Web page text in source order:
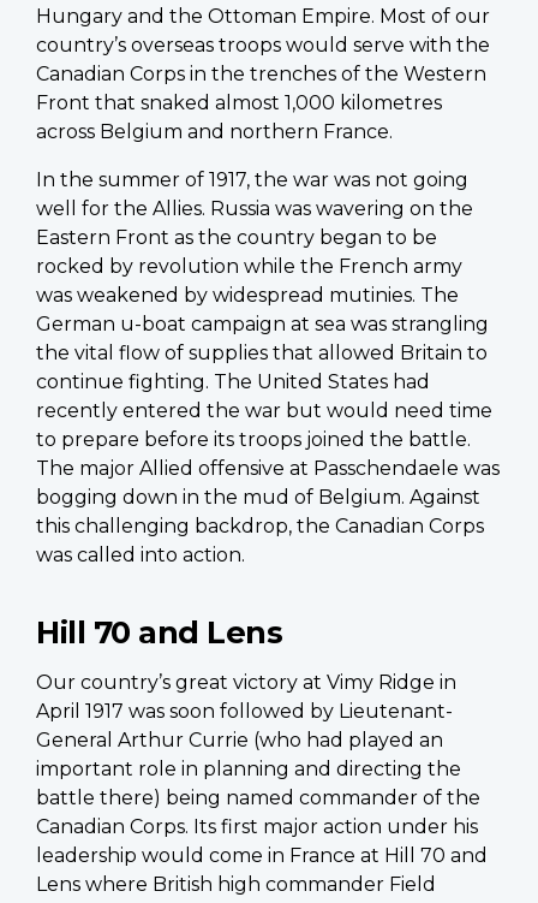
Hungary and the Ottoman Empire. Most of our
country’s overseas troops would serve with the
Canadian Corps in the trenches of the Western
Front that snaked almost 1,000 kilometres
across Belgium and northern France.
In the summer of 1917, the war was not going
well for the Allies. Russia was wavering on the
Eastern Front as the country began to be
rocked by revolution while the French army
was weakened by widespread mutinies. The
German u-boat campaign at sea was strangling
the vital flow of supplies that allowed Britain to
continue fighting. The United States had
recently entered the war but would need time
to prepare before its troops joined the battle.
The major Allied offensive at Passchendaele was
bogging down in the mud of Belgium. Against
this challenging backdrop, the Canadian Corps
was called into action.
Hill 70 and Lens
Our country’s great victory at Vimy Ridge in
April 1917 was soon followed by Lieutenant-
General Arthur Currie (who had played an
important role in planning and directing the
battle there) being named commander of the
Canadian Corps. Its first major action under his
leadership would come in France at Hill 70 and
Lens where British high commander Field